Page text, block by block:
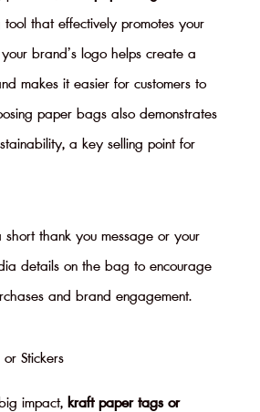
that effectively promotes your
brand’s logo helps create a
makes it easier for customers to
paper bags also demonstrates
a key selling point for
thank you message or your
details on the bag to encourage
and brand engagement.
Stickers
impact,kraft paper tags or